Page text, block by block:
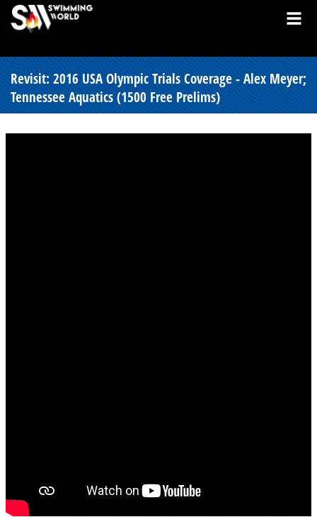
Revisit: 2016 USA Olympic Trials Coverage - Alex Meyer;
Tennessee Aquatics (1500 Free Prelims)